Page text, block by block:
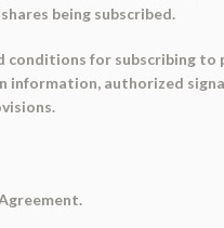
being subscribed.
for subscribing to
information, authorized